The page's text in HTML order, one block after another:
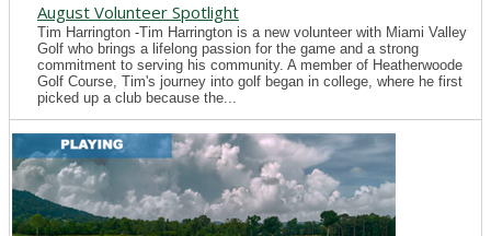
August Volunteer Spotlight
Tim Harrington -Tim Harrington is a new volunteer with Miami Valley
Golf who brings a lifelong passion for the game and a strong
commitment to serving his community. A member of Heatherwoode
Golf Course, Tim's journey into golf began in college, where he first
picked up a club because the...